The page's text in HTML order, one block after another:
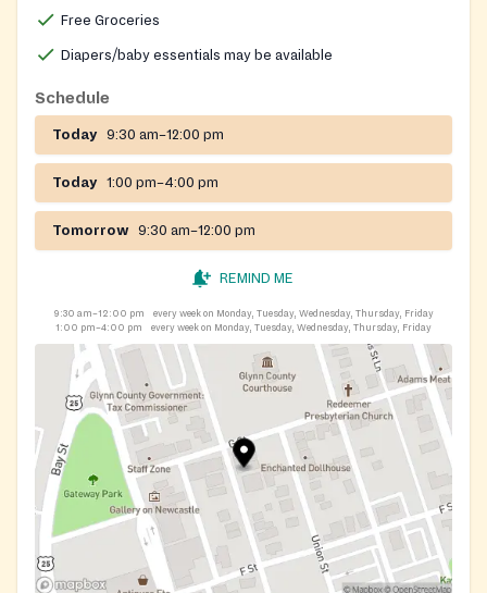
Free Groceries
Diapers/baby essentials may be available
Schedule
Today 9:30 am–12:00 pm
Today 1:00 pm–4:00 pm
Tomorrow 9:30 am–12:00 pm
REMIND ME
9:30 am–12:00 pm
every week on Monday, Tuesday, Wednesday, Thursday, Friday
1:00 pm–4:00 pm
every week on Monday, Tuesday, Wednesday, Thursday, Friday